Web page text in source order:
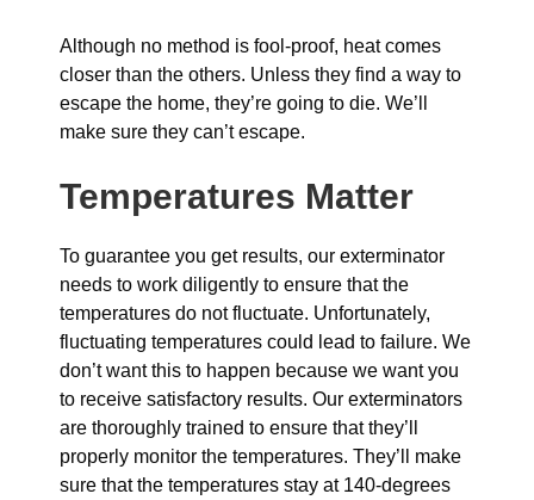
Although no method is fool-proof, heat comes
closer than the others. Unless they find a way to
escape the home, they’re going to die. We’ll
make sure they can’t escape.
Temperatures Matter
To guarantee you get results, our exterminator
needs to work diligently to ensure that the
temperatures do not fluctuate. Unfortunately,
fluctuating temperatures could lead to failure. We
don’t want this to happen because we want you
to receive satisfactory results. Our exterminators
are thoroughly trained to ensure that they’ll
properly monitor the temperatures. They’ll make
sure that the temperatures stay at 140-degrees